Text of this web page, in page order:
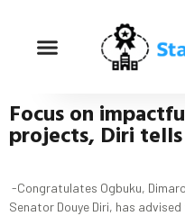
Focuson
projects, Diri t
-Congratulates Ogbuku,
Senator Douye Diri, has